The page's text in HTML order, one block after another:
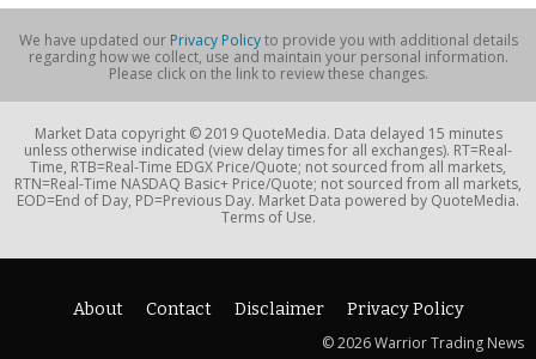
We have updated our Privacy Policyto provide you with additional details
regarding how we collect, use and maintain your personal information.
Please click on the link to review these changes.
Market Data copyright © 2019 QuoteMedia. Data delayed 15 minutes
unless otherwise indicated (view delay times for all exchanges). RT=Real-
Time, RTB=Real-Time EDGX Price/Quote; not sourced from all markets,
RTN=Real-Time NASDAQ Basic+ Price/Quote; not sourced from all markets,
EOD=End of Day, PD=Previous Day. Market Data powered by QuoteMedia.
Terms of Use.
About Contact Disclaimer
Privacy Policy
© 2026 Warrior Trading News